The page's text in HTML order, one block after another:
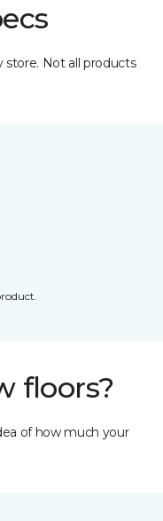
store. Not all products
floors?
of how much your